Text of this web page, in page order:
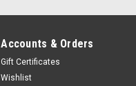
Accounts & Orders
Gift Certificates
Wishlist